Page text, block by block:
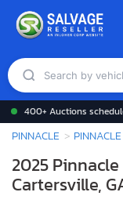
400+ Auctions
PINNACLE PINNACLE
2025
Cartersville,